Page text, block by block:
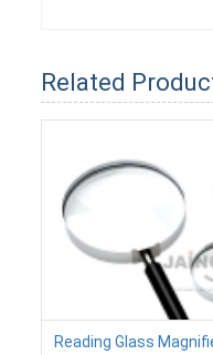
Related
Reading Glass